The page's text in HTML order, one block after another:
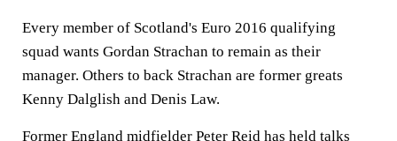
Every member of Scotland's Euro 2016 qualifying
squad wants Gordan Strachan to remain as their
manager. Others to back Strachan are former greats
Kenny Dalglish and Denis Law.
Former England midfielder Peter Reid has held talks